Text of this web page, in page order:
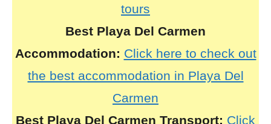
tours
Best Playa Del Carmen
Accommodation: Click here to check out
the best accommodation in Playa Del
Carmen
Best Playa Del Carmen Transport: Click